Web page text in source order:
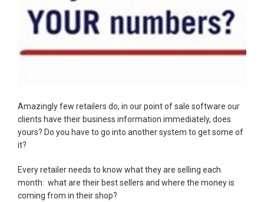
Amazingly few retailers do, in our point of sale software our
clients have their business information immediately, does
yours? Do you have to go into another system to get some of
it?
Every retailer needs to know what they are selling each
month: what are their best sellers and where the money is
coming from in their shop?